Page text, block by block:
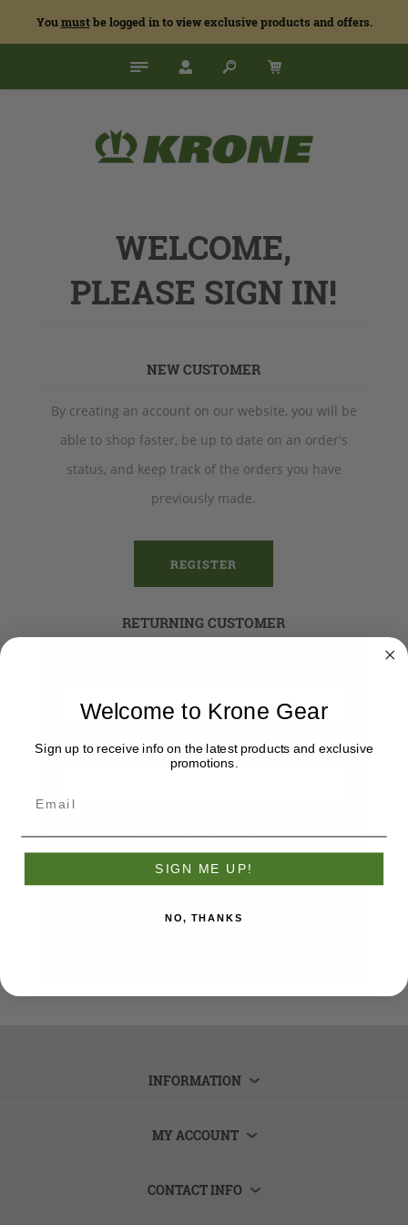
Youmustbe logged in to view exclusive products and offers.
WELCOME,
PLEASE SIGN IN!
NEW CUSTOMER
By creating an account on our website, you will be
able to shop faster, be up to date on an order's
status, and keep track of the orders you have
previously made.
REGISTER
RETURNING CUSTOMER
Password:
Remember me?
Forgot password?
LOG IN
INFORMATION
MY ACCOUNT
CONTACT INFO
Welcome to Krone Gear
Sign up to receive info on the latest products and exclusive
promotions.
SIGN ME UP!
NO, THANKS